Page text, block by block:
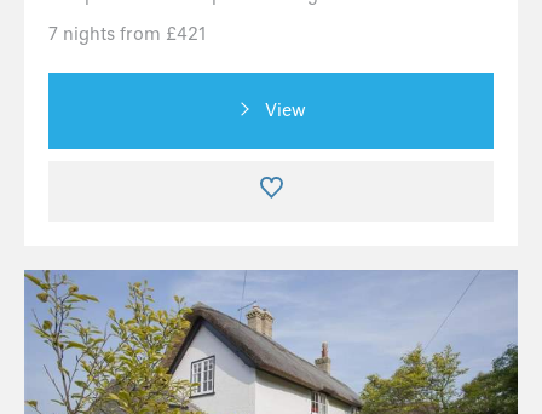
7 nights from £421
View